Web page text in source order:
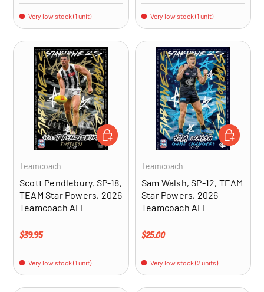
Very low stock (1 unit) Very low stock (1 unit)
Teamcoach
Scott Pendlebury, SP-18,
TEAM Star Powers, 2026
Teamcoach AFL
Regular price
$39.95
Very low stock (1 unit)
ADD TO CART
Teamcoach
Sam Walsh, SP-12, TEAM
Star Powers, 2026
Teamcoach AFL
Regular price
$25.00
Very low stock (2 units)
ADD TO